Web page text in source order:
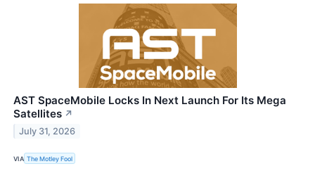
AST SpaceMobile Locks In Next Launch For Its Mega
Satellites ↗
July 31, 2026
VIA The Motley Fool